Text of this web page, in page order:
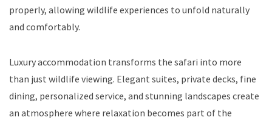
properly, allowing wildlife experiences to unfold naturally
and comfortably.
Luxury accommodation transforms the safari into more
than just wildlife viewing. Elegant suites, private decks, fine
dining, personalized service, and stunning landscapes create
an atmosphere where relaxation becomes part of the